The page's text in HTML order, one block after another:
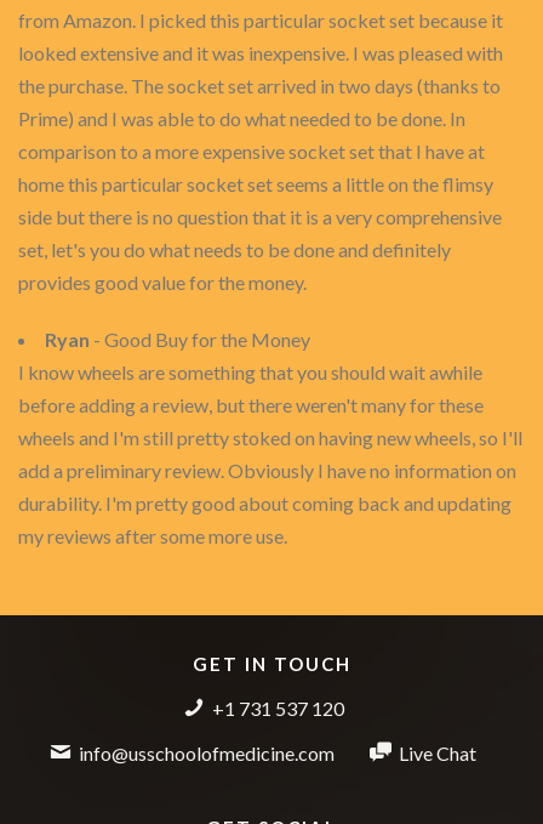
from Amazon. I picked this particular socket set because it
looked extensive and it was inexpensive. I was pleased with
the purchase. The socket set arrived in two days (thanks to
Prime) and I was able to do what needed to be done. In
comparison to a more expensive socket set that I have at
home this particular socket set seems a little on the flimsy
side but there is no question that it is a very comprehensive
set, let's you do what needs to be done and definitely
provides good value for the money.
Ryan - Good Buy for the Money
I know wheels are something that you should wait awhile
before adding a review, but there weren't many for these
wheels and I'm still pretty stoked on having new wheels, so I'll
add a preliminary review. Obviously I have no information on
durability. I'm pretty good about coming back and updating
my reviews after some more use.
GET IN TOUCH
+1 731 537 120
info@usschoolofmedicine.com
Live Chat